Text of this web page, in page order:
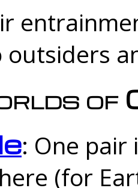
outsiders
of
: One
(for